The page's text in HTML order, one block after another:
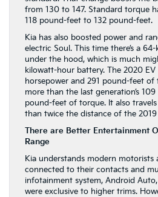
from 130 to 147. Standard torque
118 pound-feet to 132 pound-feet.
Kia has also boosted power and
electric Soul. This time there’s a
under the hood, which is much
kilowatt-hour battery. The 2020 EV
horsepower and 291 pound-feet of
more than the last generation’s
pound-feet of torque. It also
than twice the distance of the 2019
There are Better Entertainment
Range
Kia understands modern motorists
connected to their contacts and
infotainment system, Android
were exclusive to higher trims.